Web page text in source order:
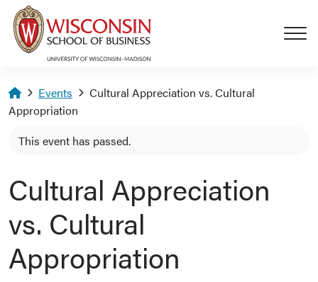
Skip to main content
Homepage
Events
Cultural Appreciation vs. Cultural
Appropriation
This event has passed.
Cultural Appreciation
vs. Cultural
Appropriation